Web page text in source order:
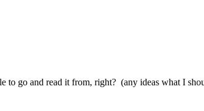
to go and read it from, right? (any ideas what I